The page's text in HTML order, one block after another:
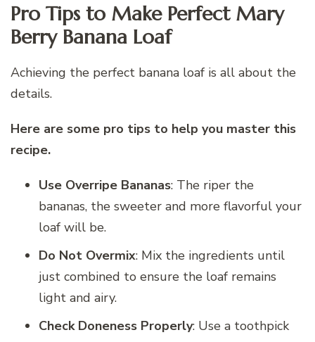
Pro Tips to Make Perfect Mary
Berry Banana Loaf
Achieving the perfect banana loaf is all about the
details.
Here are some pro tips to help you master this
recipe.
Use Overripe Bananas: The riper the
bananas, the sweeter and more flavorful your
loaf will be.
Do Not Overmix: Mix the ingredients until
just combined to ensure the loaf remains
light and airy.
Check Doneness Properly: Use a toothpick